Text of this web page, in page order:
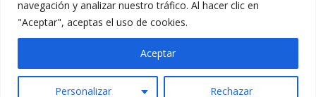
navegación y analizar nuestro tráfico. Al hacer clic en
"Aceptar", aceptas el uso de cookies.
Personalizar Rechazar
Aceptar
Contact
Privacy Policy
Terms of Use